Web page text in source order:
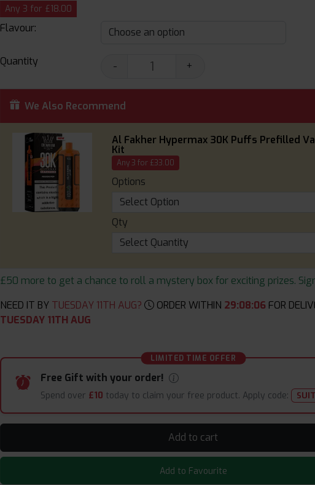
Any 3 for £18.00
Flavour:
Quantity - +
We Also Recommend
Al Fakher Hypermax 30K Puffs Prefilled
Kit
Any 3 for £33.00
Options
Qty
£50 more to get a chance to roll a mystery box for exciting prizes.
NEED IT BY TUESDAY 11TH AUG? ORDER WITHIN 29:08:05 FOR
TUESDAY 11TH AUG
LIMITED TIME OFFER
Free Gift with your order!
Spend over £10 today to claim your free product. Apply code:
Add to cart
Add to Favourite